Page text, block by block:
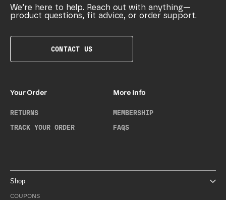
We’re here to help. Reach out with anything—
product questions, fit advice, or order support.
CONTACT US
Your Order
RETURNS
TRACK YOUR ORDER
More Info
MEMBERSHIP
FAQS
Shop
COUPONS